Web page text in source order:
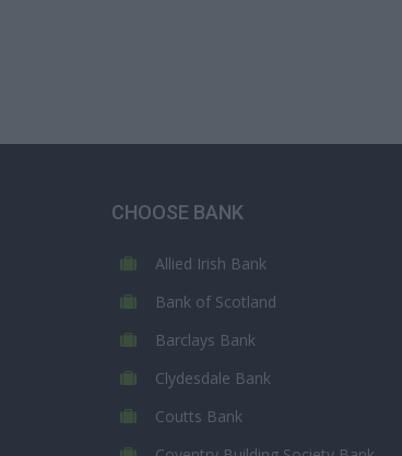
CHOOSE BANK
Allied Irish Bank
Bank of Scotland
Barclays Bank
Clydesdale Bank
Coutts Bank